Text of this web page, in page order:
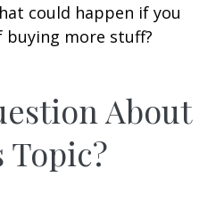
could happen if you
buying more stuff?
About
Topic?